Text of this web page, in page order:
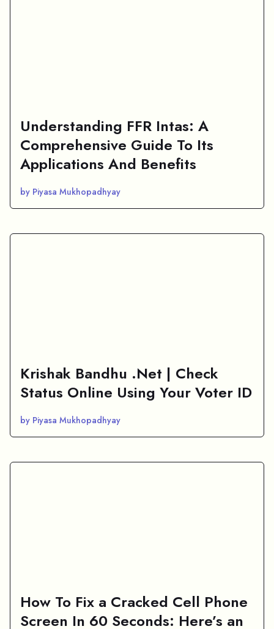
Understanding FFR Intas: A
Comprehensive Guide To Its
Applications And Benefits
by Piyasa Mukhopadhyay
Krishak Bandhu .Net | Check
Status Online Using Your Voter ID
by Piyasa Mukhopadhyay
How To Fix a Cracked Cell Phone
Screen In 60 Seconds: Here’s an